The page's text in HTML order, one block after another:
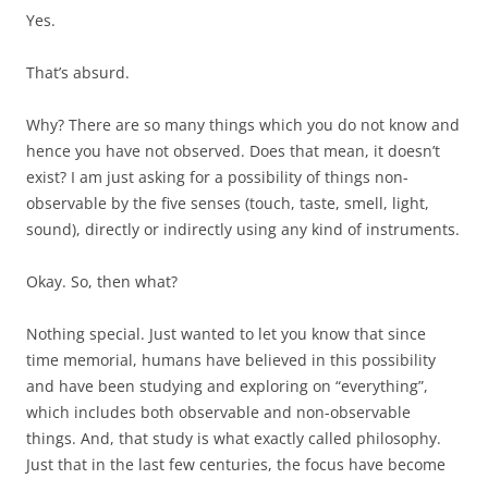
Yes.
That’s absurd.
Why? There are so many things which you do not know and
hence you have not observed. Does that mean, it doesn’t
exist? I am just asking for a possibility of things non-
observable by the five senses (touch, taste, smell, light,
sound), directly or indirectly using any kind of instruments.
Okay. So, then what?
Nothing special. Just wanted to let you know that since
time memorial, humans have believed in this possibility
and have been studying and exploring on “everything”,
which includes both observable and non-observable
things. And, that study is what exactly called philosophy.
Just that in the last few centuries, the focus have become